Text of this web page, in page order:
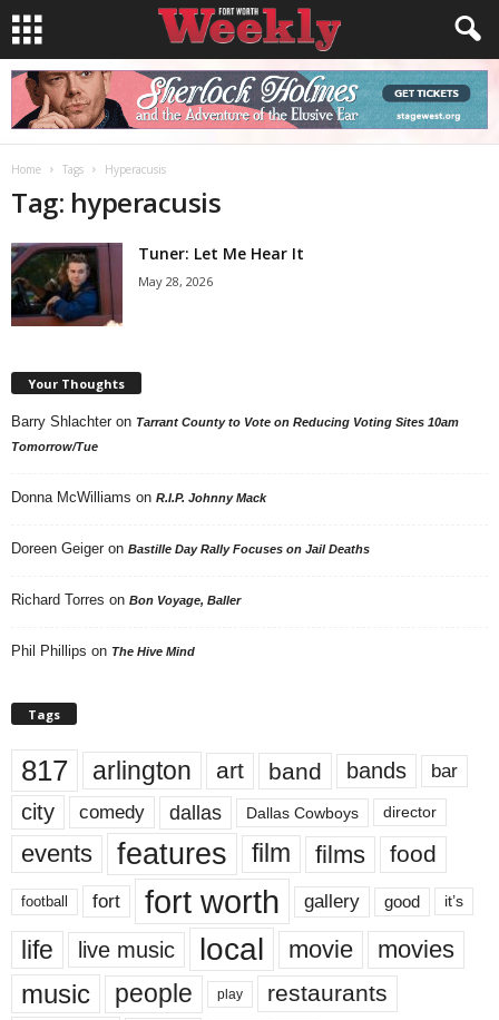
Home Tags Hyperacusis
Tag: hyperacusis
Tuner: Let Me Hear It
May 28, 2026
Your Thoughts
Barry Shlachter on Tarrant County to Vote on Reducing Voting Sites 10am
Tomorrow/Tue
Donna McWilliams on R.I.P. Johnny Mack
Doreen Geiger on Bastille Day Rally Focuses on Jail Deaths
Richard Torres on Bon Voyage, Baller
Phil Phillips on The Hive Mind
Tags
817 arlington art band bands bar
city comedy dallas Dallas Cowboys director
events features film films food
football fort fort worth gallery good it’s
life live music local movie movies
music people play restaurants